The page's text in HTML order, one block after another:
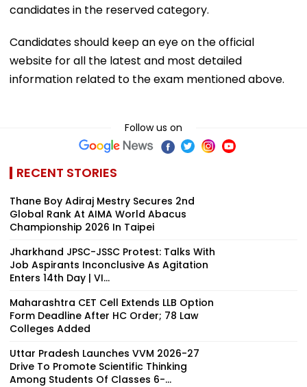
candidates in the reserved category.
Candidates should keep an eye on the official
website for all the latest and most detailed
information related to the exam mentioned above.
Follow us on
RECENT STORIES
Thane Boy Adiraj Mestry Secures 2nd
Global Rank At AIMA World Abacus
Championship 2026 In Taipei
Jharkhand JPSC-JSSC Protest: Talks With
Job Aspirants Inconclusive As Agitation
Enters 14th Day | VI...
Maharashtra CET Cell Extends LLB Option
Form Deadline After HC Order; 78 Law
Colleges Added
Uttar Pradesh Launches VVM 2026-27
Drive To Promote Scientific Thinking
Among Students Of Classes 6-...